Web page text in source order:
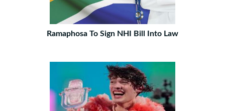
Ramaphosa To Sign NHI Bill Into Law